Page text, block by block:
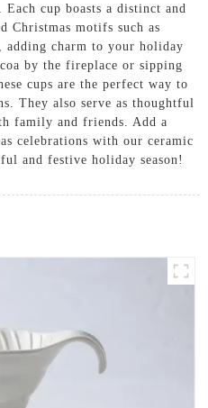
cup boasts a distinct and
Christmas motifs such as
adding charm to your holiday
by the fireplace or sipping
cups are the perfect way to
They also serve as thoughtful
family and friends. Add a
celebrations with our ceramic
and festive holiday season!